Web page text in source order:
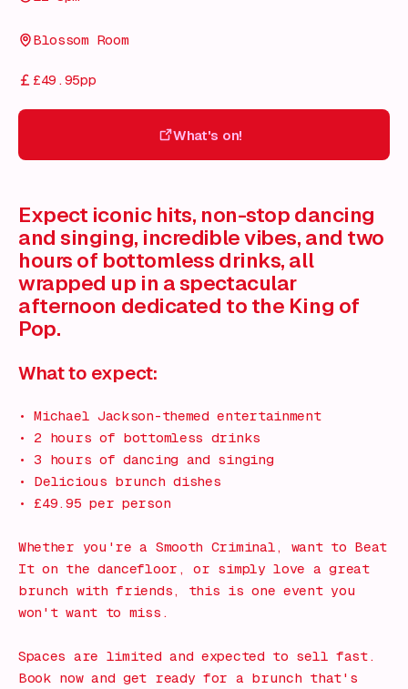
Blossom Room
£49.95pp
What's on!
Expect iconic hits, non-stop dancing
and singing, incredible vibes, and two
hours of bottomless drinks, all
wrapped up in a spectacular
afternoon dedicated to the King of
Pop.
What to expect:
• Michael Jackson-themed entertainment
• 2 hours of bottomless drinks
• 3 hours of dancing and singing
• Delicious brunch dishes
• £49.95 per person
Whether you're a Smooth Criminal, want to Beat
It on the dancefloor, or simply love a great
brunch with friends, this is one event you
won't want to miss.
Spaces are limited and expected to sell fast.
Book now and get ready for a brunch that's